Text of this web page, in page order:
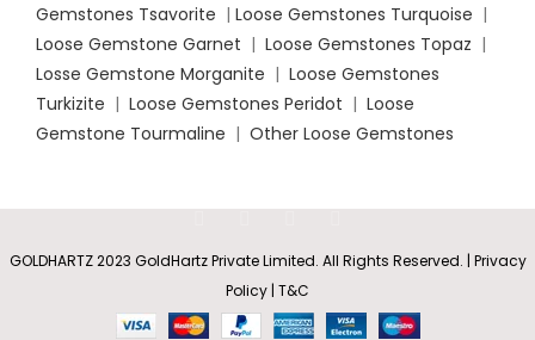
Gemstones Tsavorite | Loose Gemstones Turquoise |
Loose Gemstone Garnet | Loose Gemstones Topaz |
Losse Gemstone Morganite | Loose Gemstones
Turkizite | Loose Gemstones Peridot | Loose
Gemstone Tourmaline | Other Loose Gemstones
GOLDHARTZ 2023 GoldHartz Private Limited. All Rights Reserved. | Privacy
Policy | T&C